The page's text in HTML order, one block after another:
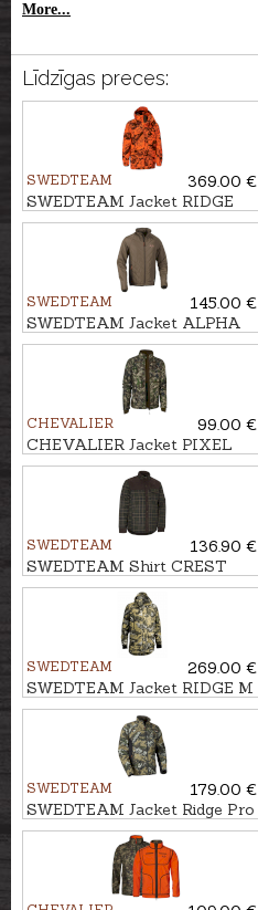
More...
Līdzīgas preces:
SWEDTEAM
369.00 €
SWEDTEAM Jacket RIDGE
THERMO M CLASSIC
SWEDTEAM
145.00 €
SWEDTEAM Jacket ALPHA
LIGHT
CHEVALIER
99.00 €
CHEVALIER Jacket PIXEL
WINDBLOCKER
SWEDTEAM
136.90 €
SWEDTEAM Shirt CREST
PILE M
SWEDTEAM
269.00 €
SWEDTEAM Jacket RIDGE M
CLASSIC
SWEDTEAM
179.00 €
SWEDTEAM Jacket Ridge Pro
Reversible Veil